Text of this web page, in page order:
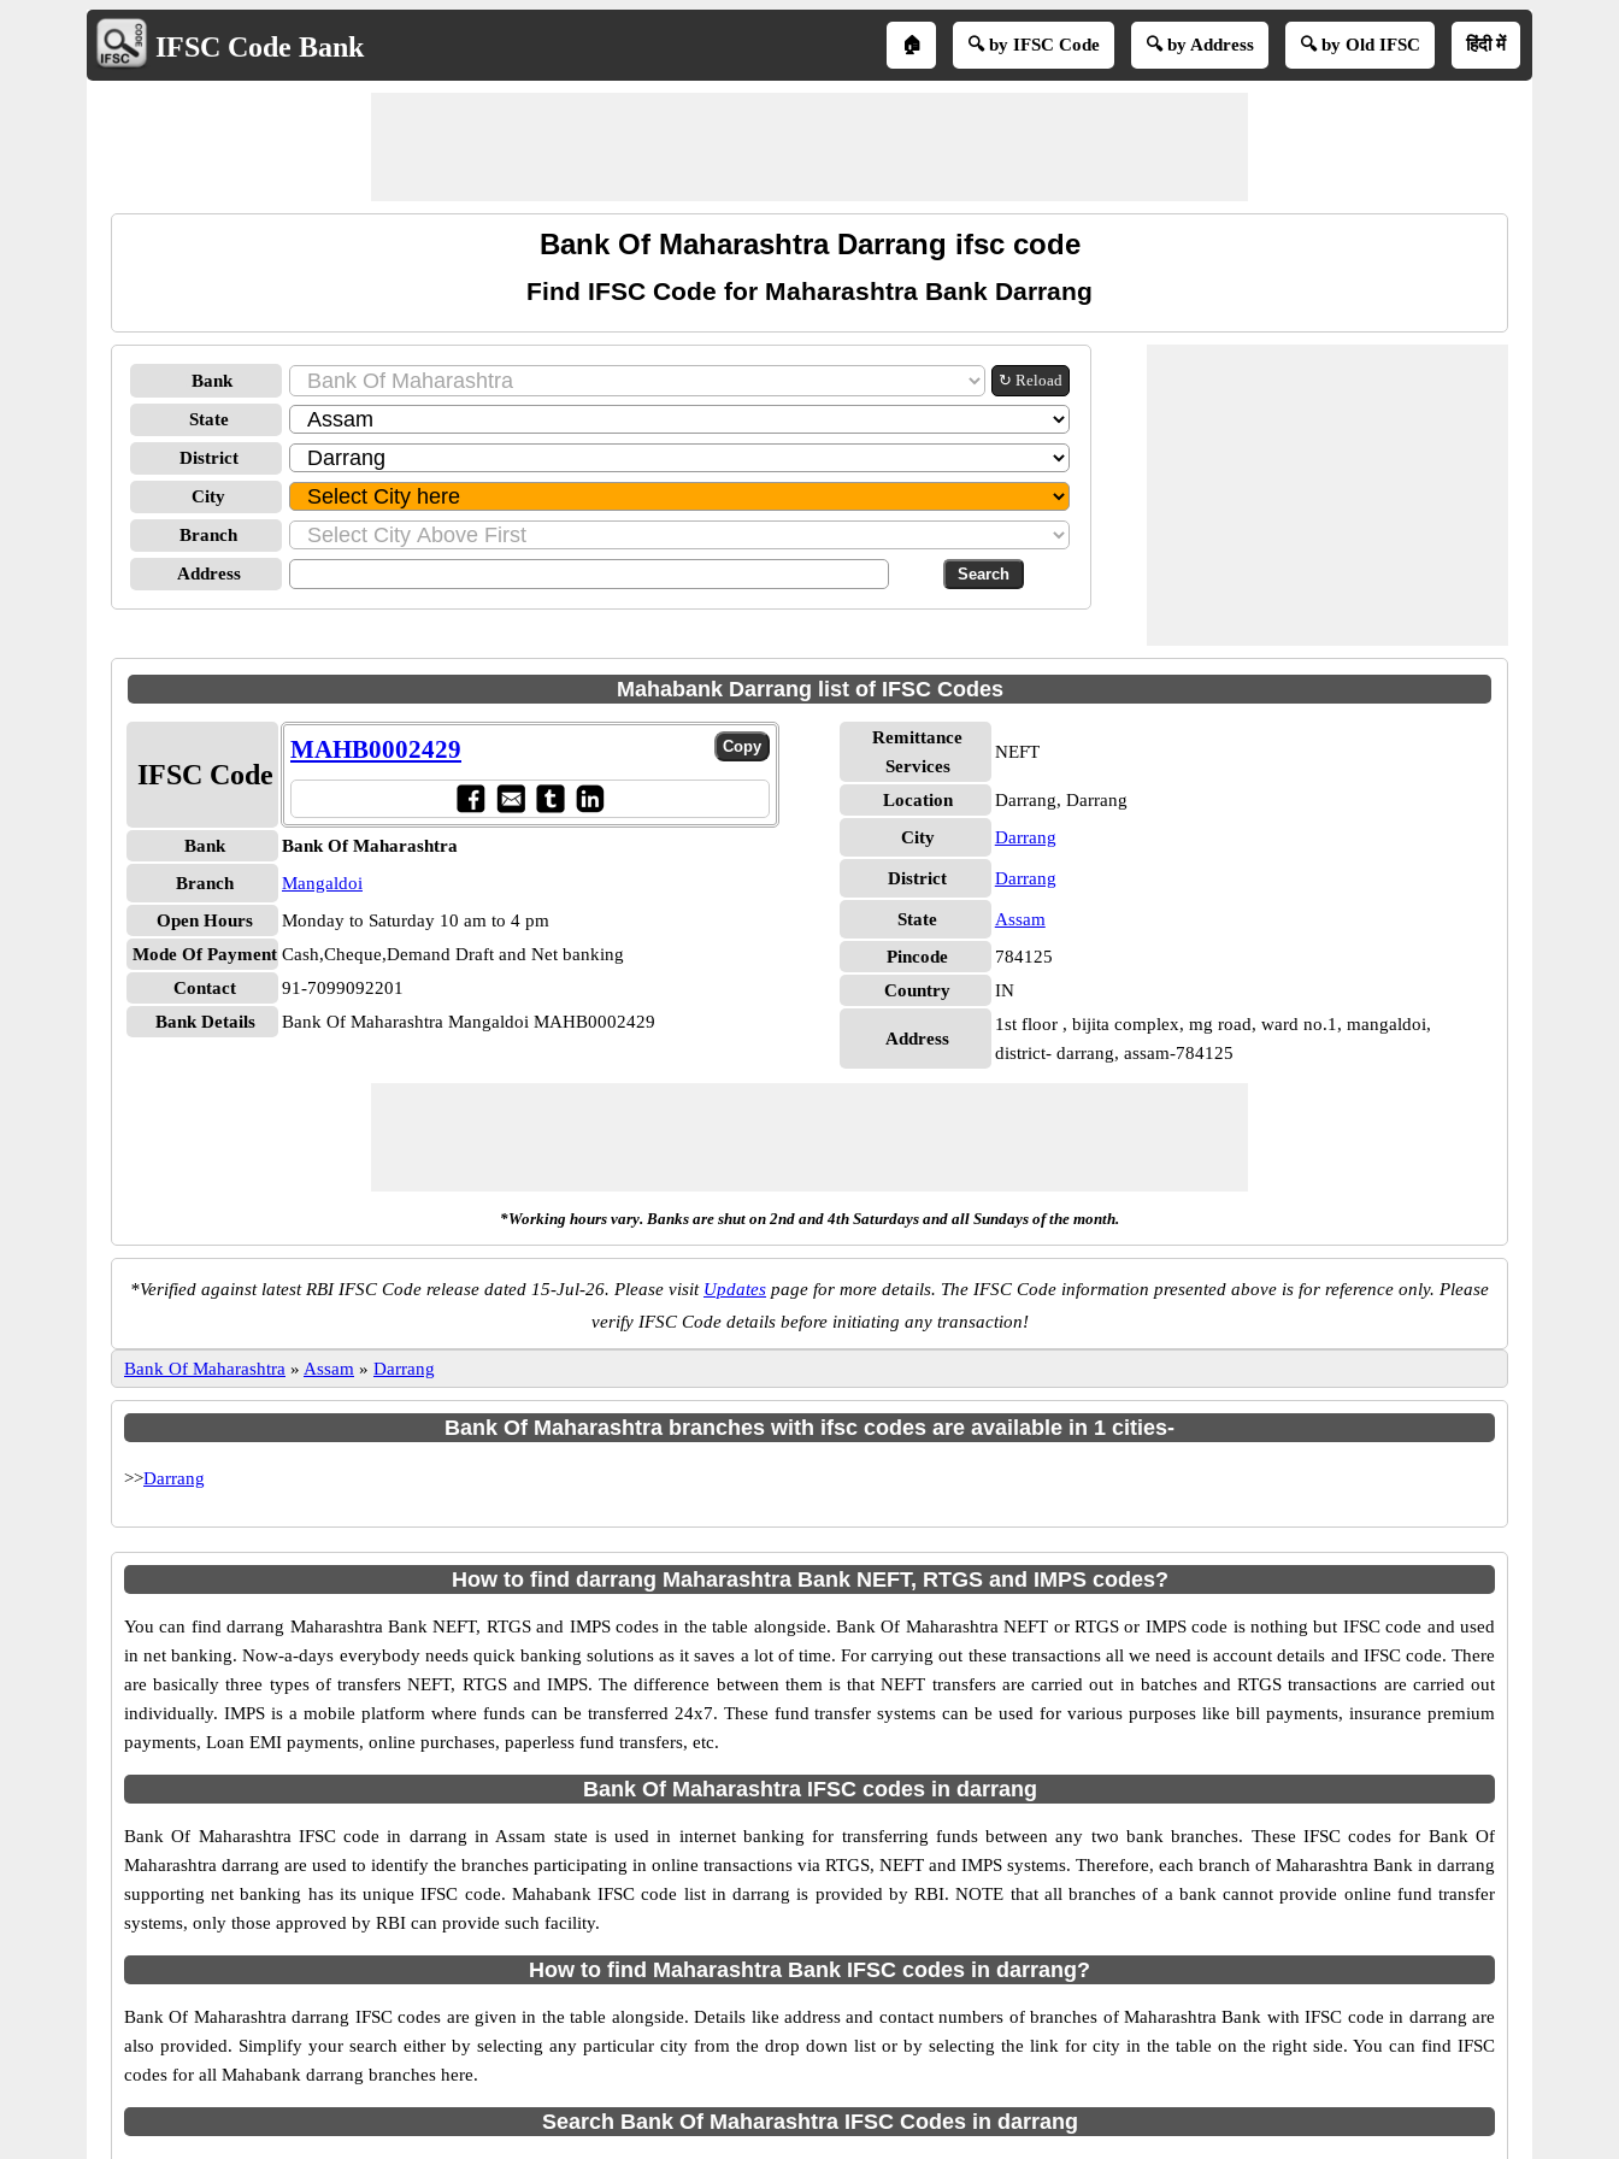
IFSC Code Bank 🏠 🔍 by IFSC Code 🔍 by Address 🔍 by Old IFSC हिंदी में
Bank Of Maharashtra Darrang ifsc code
Find IFSC Code for Maharashtra Bank Darrang
Bank ↻ Reload
State
District
City
Branch
Address
Mahabank Darrang list of IFSC Codes
IFSC Code
MAHB0002429
Bank
Bank Of Maharashtra
Branch
Mangaldoi
Open Hours
Monday to Saturday 10 am to 4 pm
Mode Of Payment Cash,Cheque,Demand Draft and Net banking
Contact
91-7099092201
Bank Details
Bank Of Maharashtra Mangaldoi MAHB0002429
Remittance
Services
NEFT
Location
Darrang, Darrang
City
Darrang
District Darrang
State
Assam
Pincode
784125
Country
IN
Address
1st floor , bijita complex, mg road, ward no.1, mangaldoi,
district- darrang, assam-784125
*Working hours vary. Banks are shut on 2nd and 4th Saturdays and all Sundays of the month.
*Verified against latest RBI IFSC Code release dated 15-Jul-26. Please visit Updates page for more details. The IFSC Code information presented above is for reference only. Please
verify IFSC Code details before initiating any transaction!
Bank Of Maharashtra » Assam » Darrang
Bank Of Maharashtra branches with ifsc codes are available in 1 cities-
>>Darrang
How to find darrang Maharashtra Bank NEFT, RTGS and IMPS codes?
You can find darrang Maharashtra Bank NEFT, RTGS and IMPS codes in the table alongside. Bank Of Maharashtra NEFT or RTGS or IMPS code is nothing but IFSC code and used
in net banking. Now-a-days everybody needs quick banking solutions as it saves a lot of time. For carrying out these transactions all we need is account details and IFSC code. There
are basically three types of transfers NEFT, RTGS and IMPS. The difference between them is that NEFT transfers are carried out in batches and RTGS transactions are carried out
individually. IMPS is a mobile platform where funds can be transferred 24x7. These fund transfer systems can be used for various purposes like bill payments, insurance premium
payments, Loan EMI payments, online purchases, paperless fund transfers, etc.
Bank Of Maharashtra IFSC codes in darrang
Bank Of Maharashtra IFSC code in darrang in Assam state is used in internet banking for transferring funds between any two bank branches. These IFSC codes for Bank Of
Maharashtra darrang are used to identify the branches participating in online transactions via RTGS, NEFT and IMPS systems. Therefore, each branch of Maharashtra Bank in darrang
supporting net banking has its unique IFSC code. Mahabank IFSC code list in darrang is provided by RBI. NOTE that all branches of a bank cannot provide online fund transfer
systems, only those approved by RBI can provide such facility.
How to find Maharashtra Bank IFSC codes in darrang?
Bank Of Maharashtra darrang IFSC codes are given in the table alongside. Details like address and contact numbers of branches of Maharashtra Bank with IFSC code in darrang are
also provided. Simplify your search either by selecting any particular city from the drop down list or by selecting the link for city in the table on the right side. You can find IFSC
codes for all Mahabank darrang branches here.
Search Bank Of Maharashtra IFSC Codes in darrang